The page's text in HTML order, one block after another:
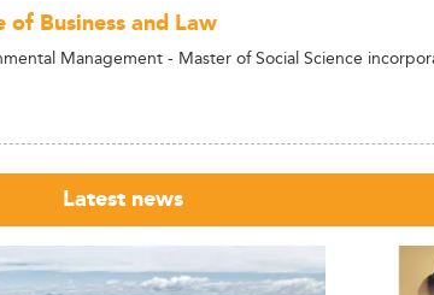
Business and Law
Management - Master of Social Science
Latest news